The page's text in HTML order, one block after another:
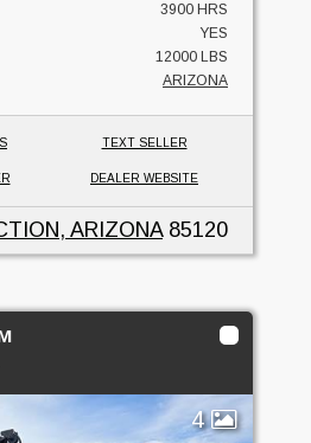
3900 HRS
YES
12000 LBS
ARIZONA
TEXT SELLER
DEALER WEBSITE
ARIZONA85120
4